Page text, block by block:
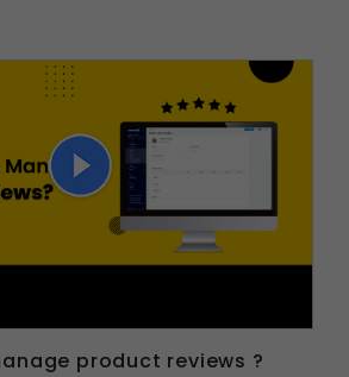
product reviews ?